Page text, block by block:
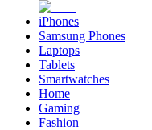
iPhones
Samsung Phones
Laptops
Tablets
Smartwatches
Home
Gaming
Fashion